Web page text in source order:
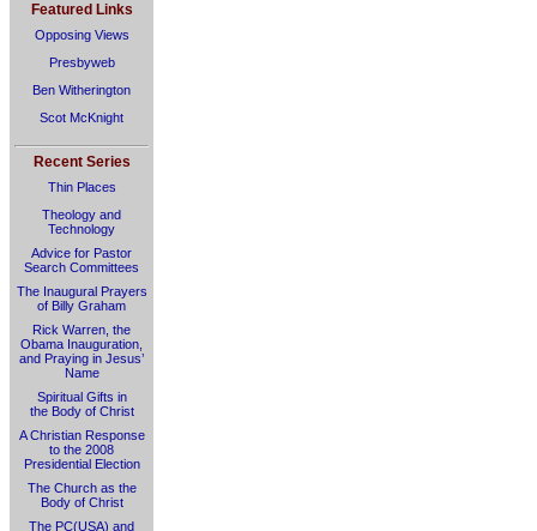
Featured Links
Opposing Views
Presbyweb
Ben Witherington
Scot McKnight
Recent Series
Thin Places
Theology and
Technology
Advice for Pastor
Search Committees
The Inaugural Prayers
of Billy Graham
Rick Warren, the
Obama Inauguration,
and Praying in Jesus’
Name
Spiritual Gifts in
the Body of Christ
A Christian Response
to the 2008
Presidential Election
The Church as the
Body of Christ
The PC(USA) and